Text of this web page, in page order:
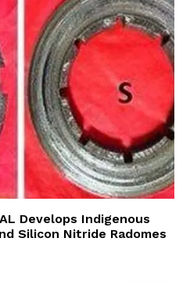
Develops Indigenous
Silicon Nitride Radomes